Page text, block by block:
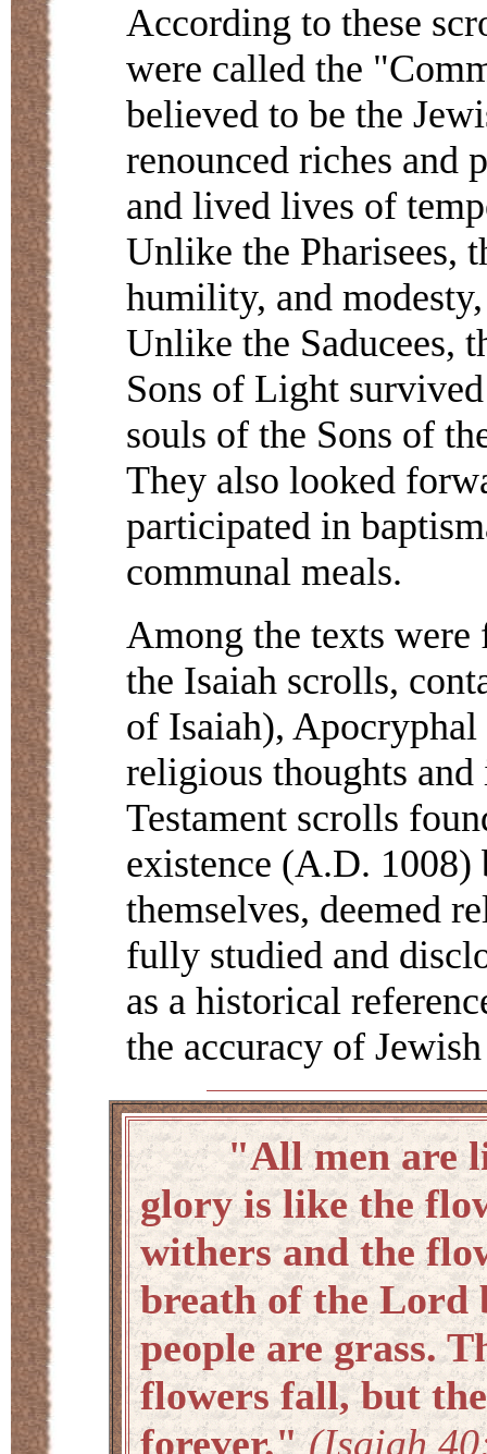
According to these
were called the
believed to be the
renounced riches and
and lived lives of
Unlike the Pharisees,
humility, and
Unlike the Saducees,
Sons of Light
souls of the Sons of
They also looked
participated in
communal meals.
Among the texts
the Isaiah scrolls,
of Isaiah),
religious thoughts
Testament scrolls
existence (A.D. 1008)
themselves, deemed
fully studied and
as a historical
the accuracy of
"All men are
glory is like the
withers and the
breath of the Lord
people are grass.
flowers fall, but
forever."(Isaiah